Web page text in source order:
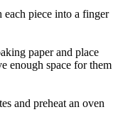
each piece into a finger
paper and place
enough space for them
and preheat an oven